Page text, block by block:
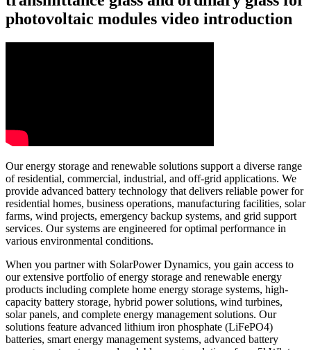
photovoltaic modules video introduction
Our energy storage and renewable solutions support a diverse range
of residential, commercial, industrial, and off-grid applications. We
provide advanced battery technology that delivers reliable power for
residential homes, business operations, manufacturing facilities, solar
farms, wind projects, emergency backup systems, and grid support
services. Our systems are engineered for optimal performance in
various environmental conditions.
When you partner with SolarPower Dynamics, you gain access to
our extensive portfolio of energy storage and renewable energy
products including complete home energy storage systems, high-
capacity battery storage, hybrid power solutions, wind turbines,
solar panels, and complete energy management solutions. Our
solutions feature advanced lithium iron phosphate (LiFePO4)
batteries, smart energy management systems, advanced battery